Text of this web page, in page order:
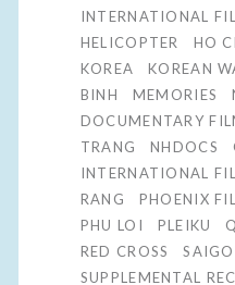
INTERNATIONAL
HELICOPTER
HO
KOREA
KOREAN
BINH
MEMORIES
DOCUMENTARY
TRANG
NHDOCS
INTERNATIONAL
RANG
PHOENIX
PHU LOI
PLEIKU
RED CROSS
SUPPLEMENTAL